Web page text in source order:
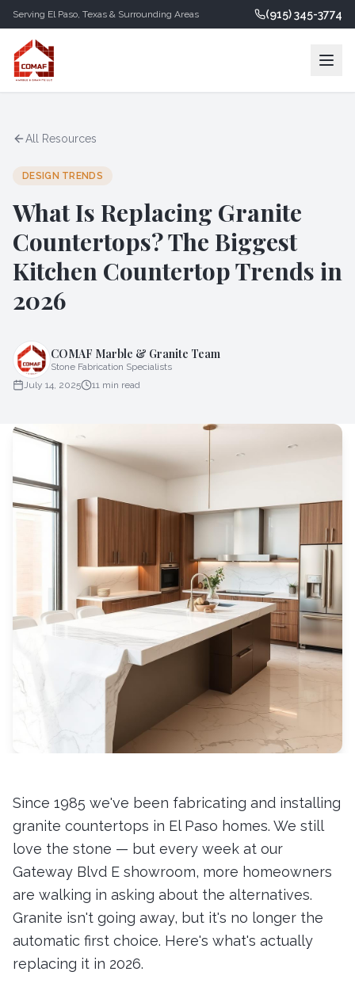
Serving El Paso, Texas & Surrounding Areas (915) 345-3774
All Resources
DESIGN TRENDS
What Is Replacing Granite
Countertops? The Biggest
Kitchen Countertop Trends in
2026
COMAF Marble & Granite Team
Stone Fabrication Specialists
July 14, 2025
11 min read
Since 1985 we've been fabricating and installing
granite countertops in El Paso homes. We still
love the stone — but every week at our
Gateway Blvd E showroom, more homeowners
are walking in asking about the alternatives.
Granite isn't going away, but it's no longer the
automatic first choice. Here's what's actually
replacing it in 2026.